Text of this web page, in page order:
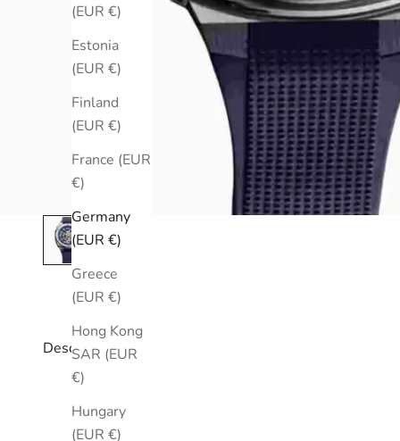
(EUR €)
Estonia
(EUR €)
Finland
(EUR €)
France (EUR
€)
Germany
(EUR €)
Greece
(EUR €)
Hong Kong
SAR (EUR
€)
Hungary
(EUR €)
Description